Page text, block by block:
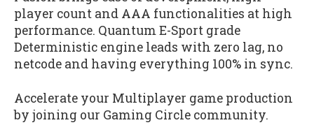
player count and AAA functionalities at high
performance. Quantum E-Sport grade
Deterministic engine leads with zero lag, no
netcode and having everything 100% in sync.
Accelerate your Multiplayer game production
by joining our Gaming Circle community.